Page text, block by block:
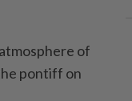
of
pontiff on